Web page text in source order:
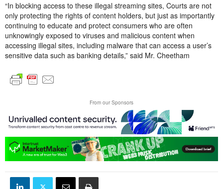
“In blocking access to these illegal streaming sites, Courts are not
only protecting the rights of content holders, but just as importantly
continuing to educate and protect consumers who are often
unknowingly exposed to viruses and malicious content when
accessing illegal sites, including malware that can access a user’s
sensitive data such as banking details,” said Mr. Cheetham
From our Sponsors